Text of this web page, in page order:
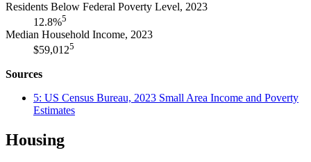
Residents Below Federal Poverty Level, 2023
12.8%5
Median Household Income, 2023
$59,0125
Sources
5: US Census Bureau, 2023 Small Area Income and Poverty
Estimates
Housing